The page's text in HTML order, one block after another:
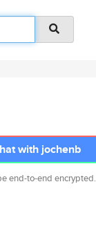
with jochenb
end-to-end encrypted.